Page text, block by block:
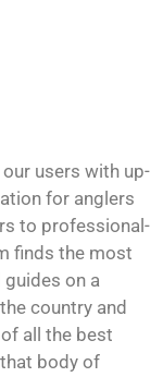
users with up-
for anglers
to professional-
finds the most
on a
country and
all the best
body of